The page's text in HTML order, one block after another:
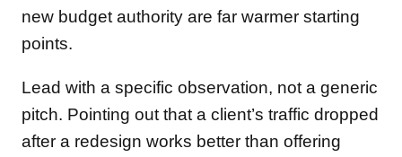
new budget authority are far warmer starting
points.
Lead with a specific observation, not a generic
pitch. Pointing out that a client’s traffic dropped
after a redesign works better than offering